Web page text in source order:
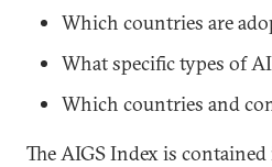
Which countries are
What specific types of
Which countries and
The AIGS Index is